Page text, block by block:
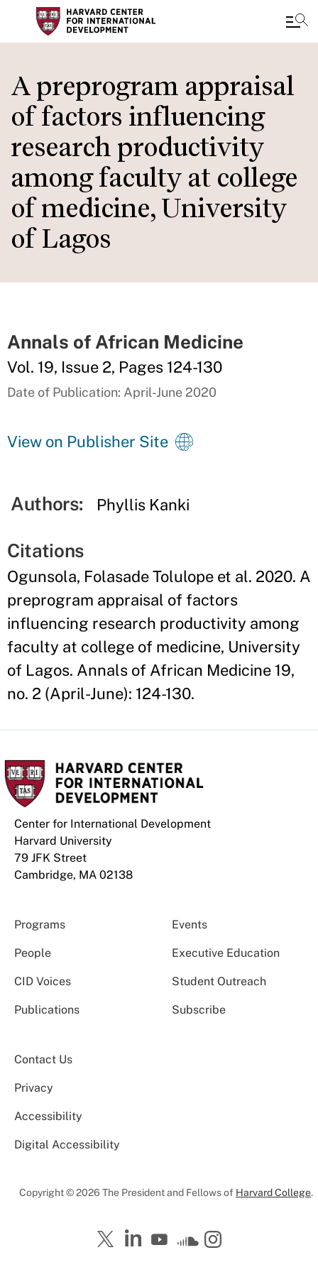
main
content
A preprogram appraisal
of factors influencing
research productivity
among faculty at college
of medicine, University
of Lagos
Annals of African Medicine
Vol. 19, Issue 2, Pages 124-130
Date of Publication: April-June 2020
View on Publisher Site
Authors: Phyllis Kanki
Citations
Ogunsola, Folasade Tolulope et al. 2020. A
preprogram appraisal of factors
influencing research productivity among
faculty at college of medicine, University
of Lagos. Annals of African Medicine 19,
no. 2 (April-June): 124-130.
Center for International Development
Harvard University
79 JFK Street
Cambridge, MA 02138
Programs Events
People Executive Education
CID Voices Student Outreach
Publications Subscribe
Contact Us
Privacy
Accessibility
Digital Accessibility
Copyright © 2026 The President and Fellows of Harvard College.